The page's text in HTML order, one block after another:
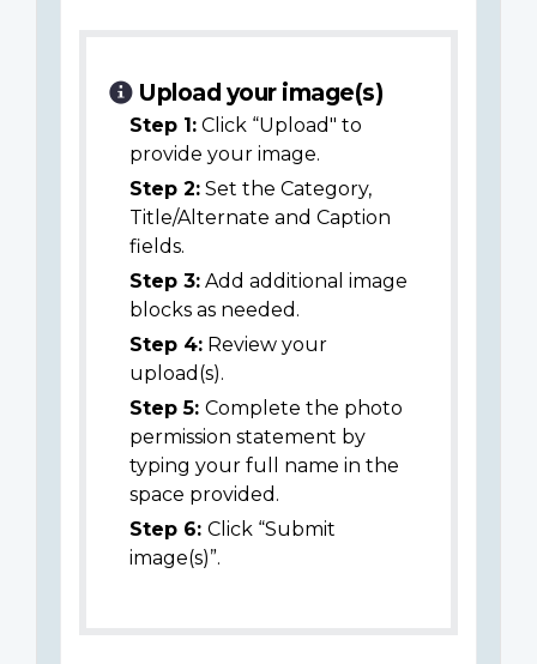
Upload your image(s)
Step 1: Click “Upload" to
provide your image.
Step 2: Set the Category,
Title/Alternate and Caption
fields.
Step 3: Add additional image
blocks as needed.
Step 4: Review your
upload(s).
Step 5: Complete the photo
permission statement by
typing your full name in the
space provided.
Step 6: Click “Submit
image(s)”.